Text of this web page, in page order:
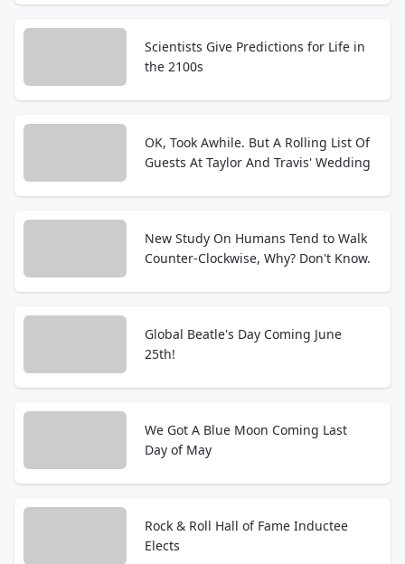
Scientists Give Predictions for Life in
the 2100s
OK, Took Awhile. But A Rolling List Of
Guests At Taylor And Travis' Wedding
New Study On Humans Tend to Walk
Counter-Clockwise, Why? Don't Know.
Global Beatle's Day Coming June
25th!
We Got A Blue Moon Coming Last
Day of May
Rock & Roll Hall of Fame Inductee
Elects